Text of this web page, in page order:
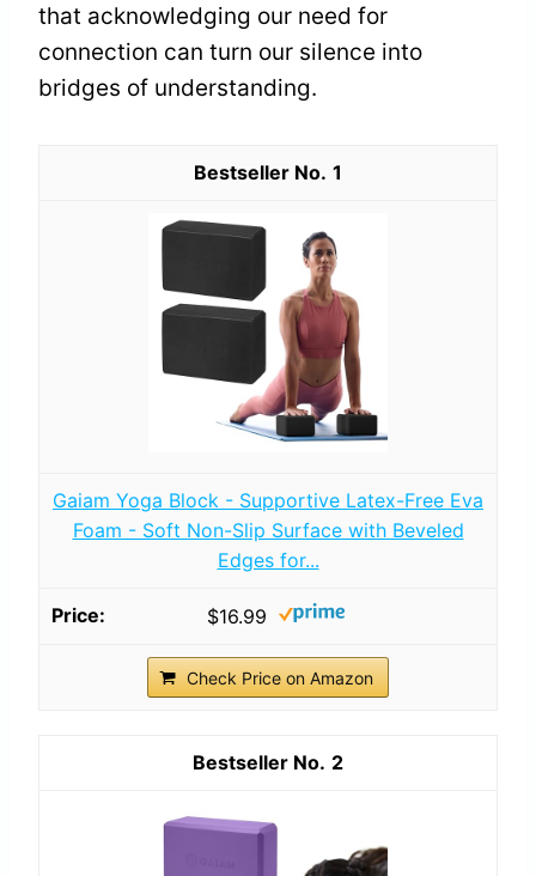
that acknowledging our need for
connection can turn our silence into
bridges of understanding.
1
Gaiam Yoga Block - Supportive Latex-Free Eva
Foam - Soft Non-Slip Surface with Beveled
Edges for...
$16.99
Check Price on Amazon
2